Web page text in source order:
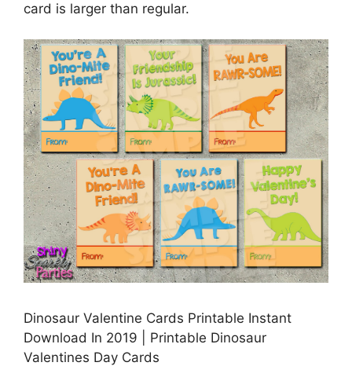
card is larger than regular.
Dinosaur Valentine Cards Printable Instant
Download In 2019 | Printable Dinosaur
Valentines Day Cards